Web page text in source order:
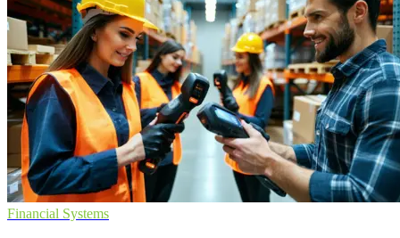
Financial Systems